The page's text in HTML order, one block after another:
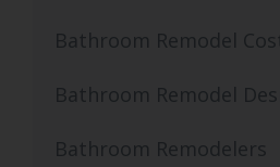
Bathroom Remodel
Bathroom Remodel
Bathroom Remodelers